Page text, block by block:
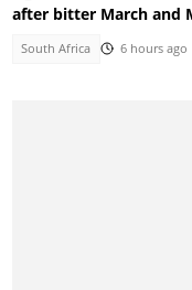
after bitter March and
South Africa 6 hours ago